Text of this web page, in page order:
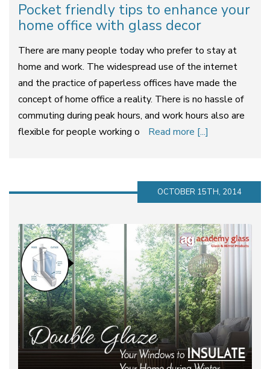
Pocket friendly tips to enhance your
home office with glass decor
There are many people today who prefer to stay at
home and work. The widespread use of the internet
and the practice of paperless offices have made the
concept of home office a reality. There is no hassle of
commuting during peak hours, and work hours also are
flexible for people working o
Read more [...]
OCTOBER 15TH, 2014